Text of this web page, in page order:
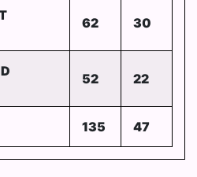
62 30
52 22
135 47